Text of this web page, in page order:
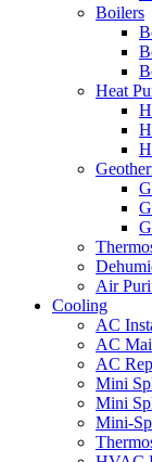
Boilers
Heat
Air
Cooling
AC
AC
AC
Mini
Mini
Mini-